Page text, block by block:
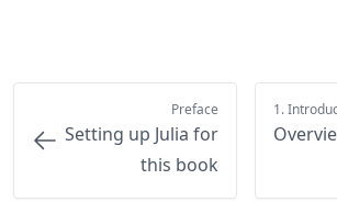
Preface
Setting up Julia for
this book
1.